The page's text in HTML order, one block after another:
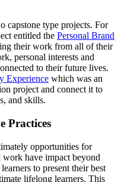
capstone type projects. For
entitled the Personal Brand
their work from all of their
personal interests and
to their future lives.
Experience which was an
project and connect it to
and skills.
Practices
opportunities for
work have impact beyond
to present their best
lifelong learners. This